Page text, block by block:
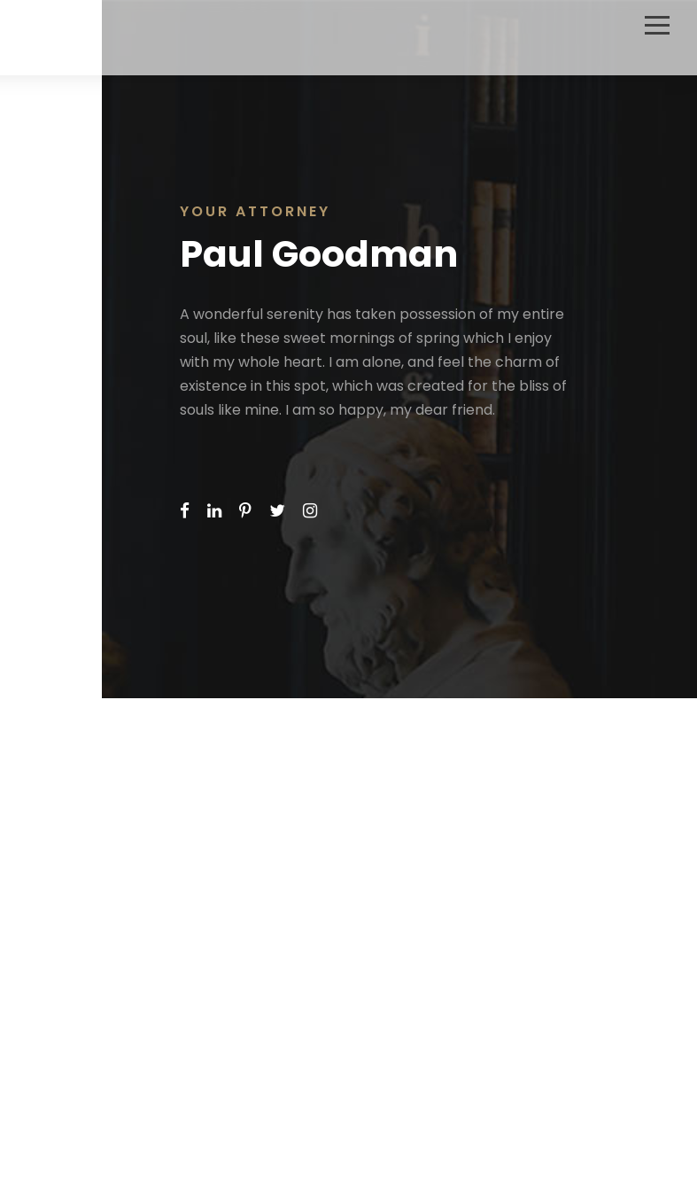
YOUR ATTORNEY
Paul Goodman
A wonderful serenity has taken possession of my entire
soul, like these sweet mornings of spring which I enjoy
with my whole heart. I am alone, and feel the charm of
existence in this spot, which was created for the bliss of
souls like mine. I am so happy, my dear friend.